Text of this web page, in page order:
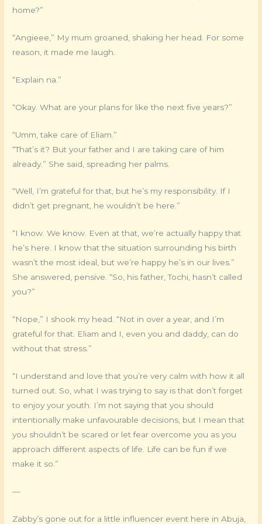
home?”
“Angieee,” My mum groaned, shaking her head. For some
reason, it made me laugh.
“Explain na.”
“Okay. What are your plans for like the next five years?”
“Umm, take care of Eliam.”
“That’s it? But your father and I are taking care of him
already.” She said, spreading her palms.
“Well, I’m grateful for that, but he’s my responsibility. If I
didn’t get pregnant, he wouldn’t be here.”
“I know. We know. Even at that, we’re actually happy that
he’s here. I know that the situation surrounding his birth
wasn’t the most ideal, but we’re happy he’s in our lives.”
She answered, pensive. “So, his father, Tochi, hasn’t called
you?”
“Nope,” I shook my head. “Not in over a year, and I’m
grateful for that. Eliam and I, even you and daddy, can do
without that stress.”
“I understand and love that you’re very calm with how it all
turned out. So, what I was trying to say is that don’t forget
to enjoy your youth. I’m not saying that you should
intentionally make unfavourable decisions, but I mean that
you shouldn’t be scared or let fear overcome you as you
approach different aspects of life. Life can be fun if we
make it so.”
—
Zabby’s gone out for a little influencer event here in Abuja,